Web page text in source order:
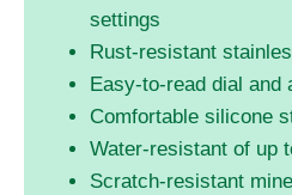
settings
Rust-resistant
Easy-to-read dial and
Comfortable silicone
Water-resistant of up
Scratch-resistant